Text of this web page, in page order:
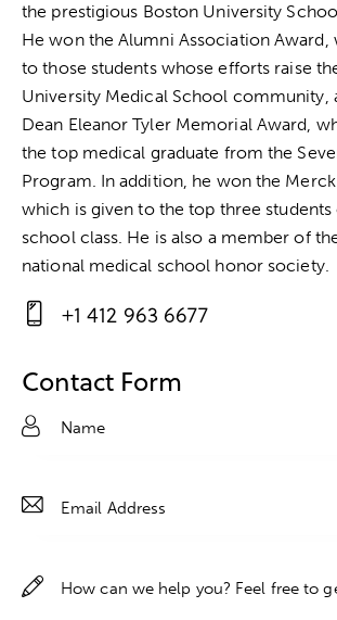
the prestigious Boston University
He won the Alumni Association Award,
to those students whose efforts raise
University Medical School community,
Dean Eleanor Tyler Memorial Award,
the top medical graduate from the
Program. In addition, he won the
which is given to the top three
school class. He is also a member of
national medical school honor society.
on
e:
+1 412 963 6677
Contact Form